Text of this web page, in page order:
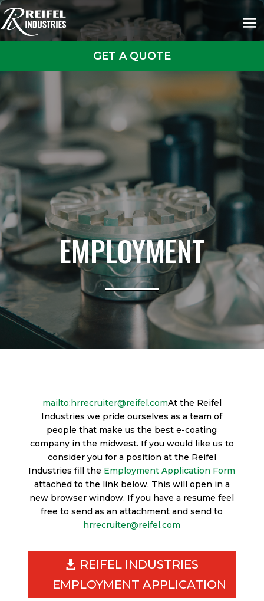
GET A QUOTE
EMPLOYMENT
mailto:hrrecruiter@reifel.comAt the Reifel
Industries we pride ourselves as a team of
people that make us the best e-coating
company in the midwest. If you would like us to
consider you for a position at the Reifel
Industries fill the Employment Application Form
attached to the link below. This will open in a
new browser window. If you have a resume feel
free to send as an attachment and send to
hrrecruiter@reifel.com
REIFEL INDUSTRIES
EMPLOYMENT APPLICATION